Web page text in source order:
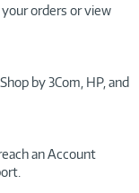
orders or view
by 3Com, HP, and
an Account